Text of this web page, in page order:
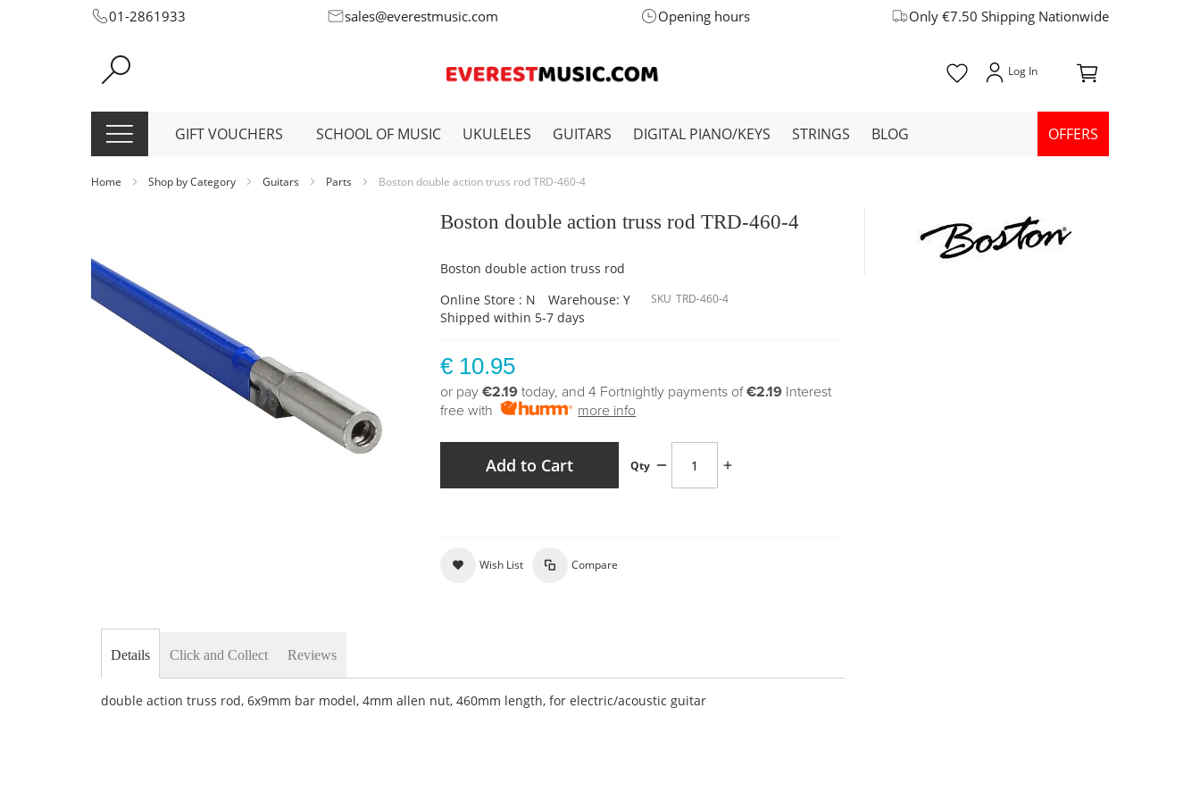
Skip
Content
01-2861933 sales@everestmusic.com Opening hours Only €7.50 Shipping Nationwide
GIFT VOUCHERS SCHOOL OF MUSIC UKULELES GUITARS DIGITAL PIANO/KEYS STRINGS BLOG OFFERS
Home Shop by Category Guitars Parts Boston double action truss rod TRD-460-4
end
of
images
gallery
gallery
Boston double action truss rod TRD-460-4
Boston double action truss rod
Online Store : N
Warehouse: Y
Shipped within 5-7 days
SKU TRD-460-4
€ 10.95
or pay€2.19 today, and 4 Fortnightly payments of€2.19 Interest
free with
more info
Qty
Add to Cart
Wish List Compare
Details
double action truss rod, 6x9mm bar model, 4mm allen nut, 460mm length, for electric/acoustic guitar
Click and Collect Reviews